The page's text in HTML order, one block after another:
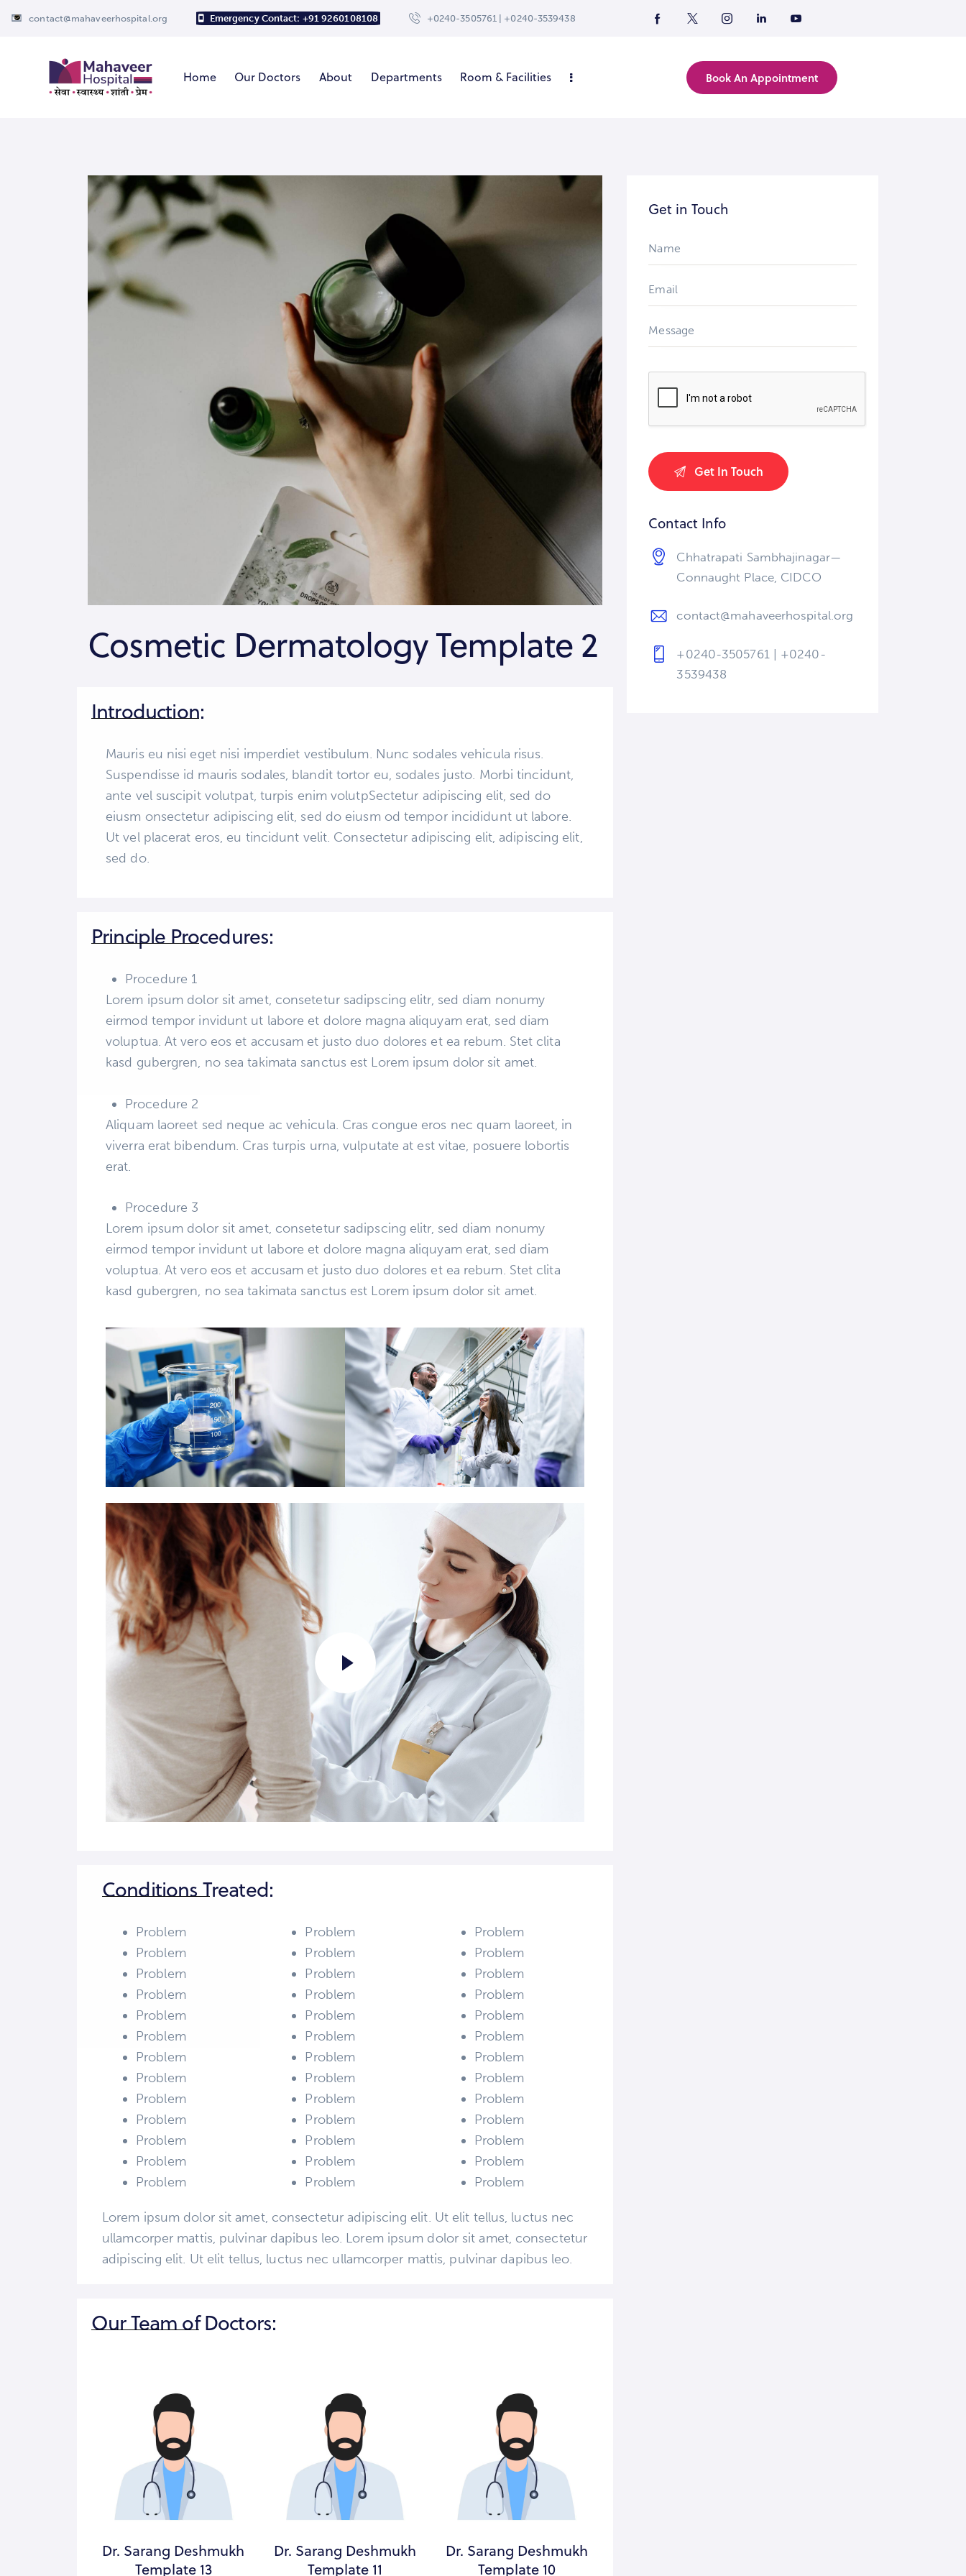
contact@mahaveerhospital.org Emergency Contact: +91 9260108108 +0240-3505761 | +0240-3539438
Home Our Doctors About Departments Room & Facilities Book An Appointment
Cosmetic Dermatology Template 2
Introduction:
Mauris eu nisi eget nisi imperdiet vestibulum. Nunc sodales vehicula risus.
Suspendisse id mauris sodales, blandit tortor eu, sodales justo. Morbi tincidunt,
ante vel suscipit volutpat, turpis enim volutpSectetur adipiscing elit, sed do
eiusm onsectetur adipiscing elit, sed do eiusm od tempor incididunt ut labore.
Ut vel placerat eros, eu tincidunt velit. Consectetur adipiscing elit, adipiscing elit,
sed do.
Principle Procedures:
Procedure 1
Lorem ipsum dolor sit amet, consetetur sadipscing elitr, sed diam nonumy
eirmod tempor invidunt ut labore et dolore magna aliquyam erat, sed diam
voluptua. At vero eos et accusam et justo duo dolores et ea rebum. Stet clita
kasd gubergren, no sea takimata sanctus est Lorem ipsum dolor sit amet.
Procedure 2
Aliquam laoreet sed neque ac vehicula. Cras congue eros nec quam laoreet, in
viverra erat bibendum. Cras turpis urna, vulputate at est vitae, posuere lobortis
erat.
Procedure 3
Lorem ipsum dolor sit amet, consetetur sadipscing elitr, sed diam nonumy
eirmod tempor invidunt ut labore et dolore magna aliquyam erat, sed diam
voluptua. At vero eos et accusam et justo duo dolores et ea rebum. Stet clita
kasd gubergren, no sea takimata sanctus est Lorem ipsum dolor sit amet.
Conditions Treated:
Problem
Problem
Problem
Problem
Problem
Problem
Problem
Problem
Problem
Problem
Problem
Problem
Problem
Problem
Problem
Problem
Problem
Problem
Problem
Problem
Problem
Problem
Problem
Problem
Problem
Problem
Problem
Problem
Problem
Problem
Problem
Problem
Problem
Problem
Problem
Problem
Problem
Problem
Problem
Lorem ipsum dolor sit amet, consectetur adipiscing elit. Ut elit tellus, luctus nec
ullamcorper mattis, pulvinar dapibus leo. Lorem ipsum dolor sit amet, consectetur
adipiscing elit. Ut elit tellus, luctus nec ullamcorper mattis, pulvinar dapibus leo.
Our Team of Doctors:
Dr. Sarang Deshmukh
Template 13
Dr. Sarang Deshmukh
Template 11
Dr. Sarang Deshmukh
Template 10
Get in Touch
Contact Info
Chhatrapati Sambhajinagar—
Connaught Place, CIDCO
contact@mahaveerhospital.org
+0240-3505761 | +0240-
3539438